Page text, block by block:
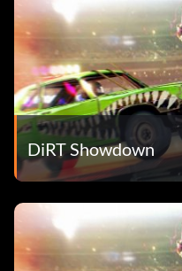
DiRT Showdown